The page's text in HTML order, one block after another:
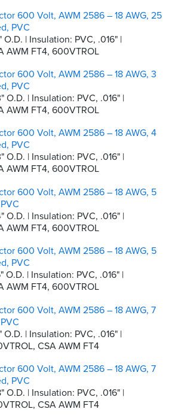
600 Volt, AWM 2586 – 18 AWG, 25
PVC
O.D. | Insulation: PVC, .016" |
AWM FT4, 600VTROL
600 Volt, AWM 2586 – 18 AWG, 3
PVC
O.D. | Insulation: PVC, .016" |
AWM FT4, 600VTROL
600 Volt, AWM 2586 – 18 AWG, 4
PVC
O.D. | Insulation: PVC, .016" |
AWM FT4, 600VTROL
600 Volt, AWM 2586 – 18 AWG, 5
O.D. | Insulation: PVC, .016" |
AWM FT4, 600VTROL
600 Volt, AWM 2586 – 18 AWG, 5
PVC
O.D. | Insulation: PVC, .016" |
AWM FT4, 600VTROL
600 Volt, AWM 2586 – 18 AWG, 7
O.D. | Insulation: PVC, .016" |
CSA AWM FT4
600 Volt, AWM 2586 – 18 AWG, 7
PVC
O.D. | Insulation: PVC, .016" |
CSA AWM FT4